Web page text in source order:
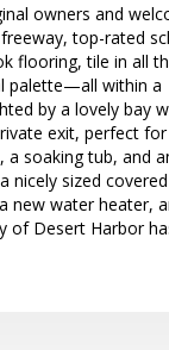
owners and
top-rated
flooring, tile in all
palette—all within a
by a lovely bay
exit, perfect for
a soaking tub, and
nicely sized covered
new water heater,
of Desert Harbor